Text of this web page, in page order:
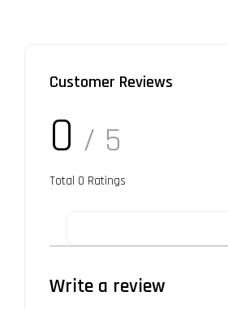
Customer Reviews
0 / 5
Total 0 Ratings
Write a review